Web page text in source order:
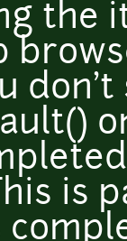
the
don't
is